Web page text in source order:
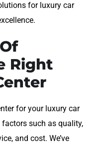
for luxury car
Right
for your luxury car
such as quality,
and cost. We’ve